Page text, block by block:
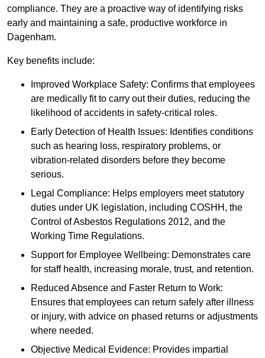
compliance. They are a proactive way of identifying risks
early and maintaining a safe, productive workforce in
Dagenham.
Key benefits include:
Improved Workplace Safety: Confirms that employees
are medically fit to carry out their duties, reducing the
likelihood of accidents in safety-critical roles.
Early Detection of Health Issues: Identifies conditions
such as hearing loss, respiratory problems, or
vibration-related disorders before they become
serious.
Legal Compliance: Helps employers meet statutory
duties under UK legislation, including COSHH, the
Control of Asbestos Regulations 2012, and the
Working Time Regulations.
Support for Employee Wellbeing: Demonstrates care
for staff health, increasing morale, trust, and retention.
Reduced Absence and Faster Return to Work:
Ensures that employees can return safely after illness
or injury, with advice on phased returns or adjustments
where needed.
Objective Medical Evidence: Provides impartial